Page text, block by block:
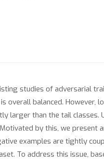
studies of adversarial
balanced. However,
than the tail classes.
by this, we present
examples are tightly
To address this issue,